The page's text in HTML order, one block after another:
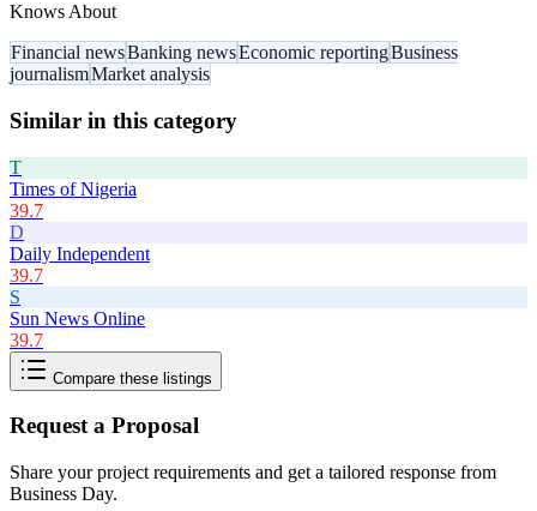
Knows About
Financial newsBanking newsEconomic reportingBusiness
journalismMarket analysis
Similar in this category
T
Times of Nigeria
39.7
D
Daily Independent
39.7
S
Sun News Online
39.7
Compare these listings
Request a Proposal
Share your project requirements and get a tailored response from
Business Day.